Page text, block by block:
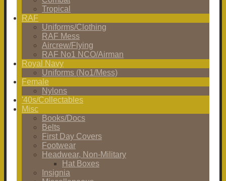
Tropical
RAF
Uniforms/Clothing
RAF Mess
Aircrew/Flying
RAF No1 NCO/Airman
Royal Navy
Uniforms (No1/Mess)
Female
Nylons
'40s/Collectables
Misc
Books/Docs
Belts
First Day Covers
Footwear
Headwear, Non-Military
Hat Boxes
Insignia